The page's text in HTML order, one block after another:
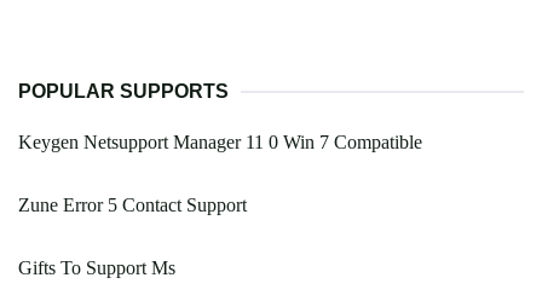
POPULAR SUPPORTS
Keygen Netsupport Manager 11 0 Win 7 Compatible
Zune Error 5 Contact Support
Gifts To Support Ms